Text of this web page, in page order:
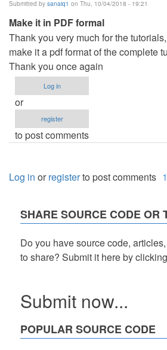
Submitted by sanaiq1 on Thu, 10/04/2018 - 19:21
Make it in PDF formal
Thank you very much for the
make it a pdf format of the complete
Thank you once again
Log in
or
register
to post comments
Log in orregisterto post comments
SHARE SOURCE CODE OR
Do you have source code,
to share? Submit it here by
Submit now...
POPULAR SOURCE CODE